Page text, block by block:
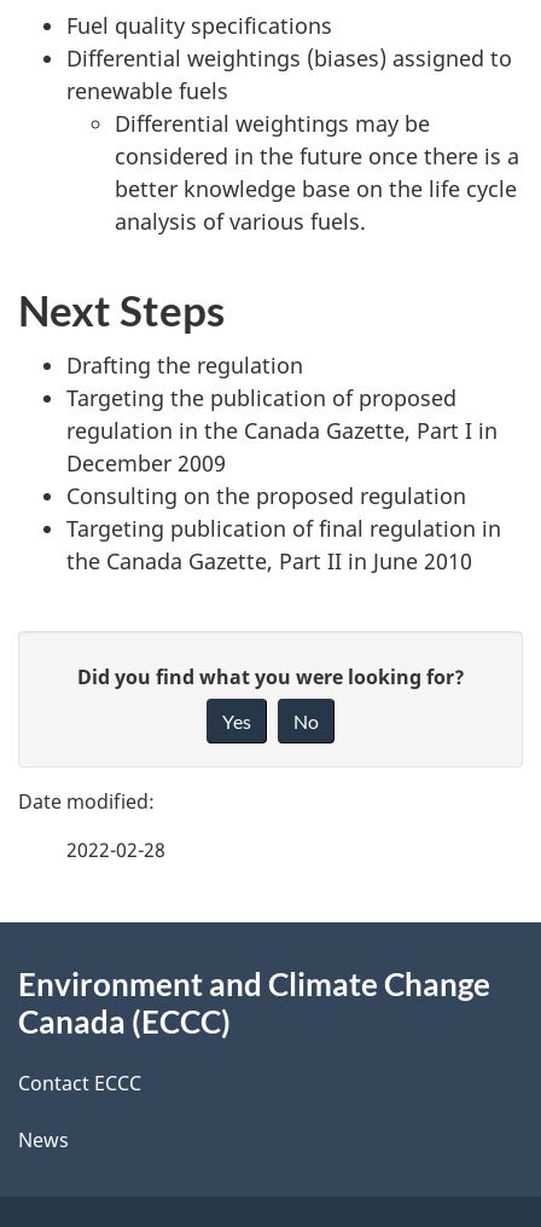
Fuel quality specifications
Differential weightings (biases) assigned to
renewable fuels
Differential weightings may be
considered in the future once there is a
better knowledge base on the life cycle
analysis of various fuels.
Next Steps
Drafting the regulation
Targeting the publication of proposed
regulation in the Canada Gazette, Part I in
December 2009
Consulting on the proposed regulation
Targeting publication of final regulation in
the Canada Gazette, Part II in June 2010
g
e
e
t
a
i
l
e
d
b
a
k
b
Did you find what you were looking for?
Yes No
2022-02-28
this
site
Environment and Climate Change
Canada (ECCC)
Contact ECCC
News